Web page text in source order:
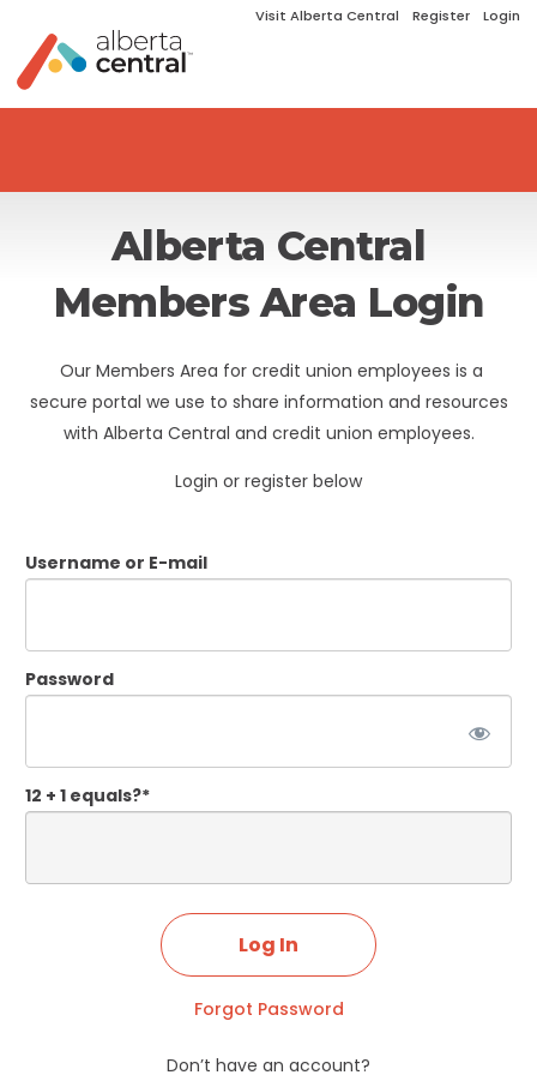
Visit Alberta Central Register Login
Alberta Central
Members Area Login
Our Members Area for credit union employees is a
secure portal we use to share information and resources
with Alberta Central and credit union employees.
Login or register below
Username or E-mail
Password
12 + 1 equals?*
Forgot Password
Don’t have an account?